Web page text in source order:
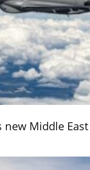
new Middle